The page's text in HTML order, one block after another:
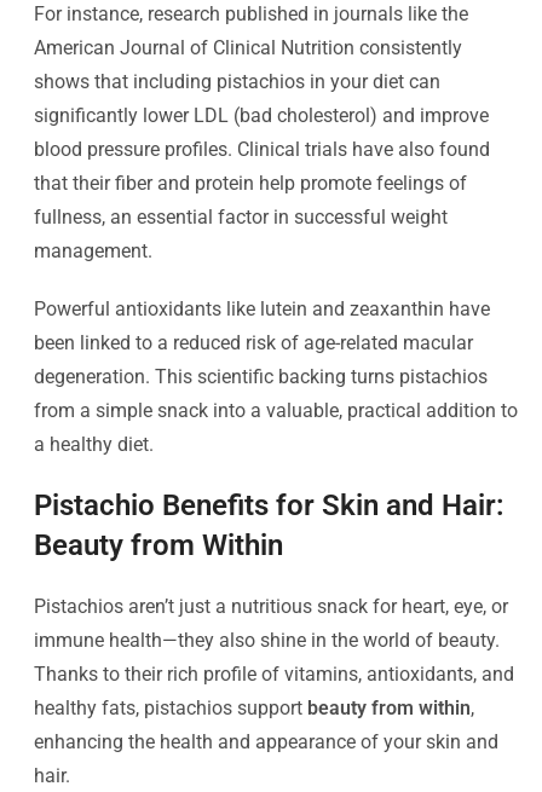
For instance, research published in journals like the
American Journal of Clinical Nutrition consistently
shows that including pistachios in your diet can
significantly lower LDL (bad cholesterol) and improve
blood pressure profiles. Clinical trials have also found
that their fiber and protein help promote feelings of
fullness, an essential factor in successful weight
management.
Powerful antioxidants like lutein and zeaxanthin have
been linked to a reduced risk of age-related macular
degeneration. This scientific backing turns pistachios
from a simple snack into a valuable, practical addition to
a healthy diet.
Pistachio Benefits for Skin and Hair:
Beauty from Within
Pistachios aren’t just a nutritious snack for heart, eye, or
immune health—they also shine in the world of beauty.
Thanks to their rich profile of vitamins, antioxidants, and
healthy fats, pistachios support beauty from within,
enhancing the health and appearance of your skin and
hair.